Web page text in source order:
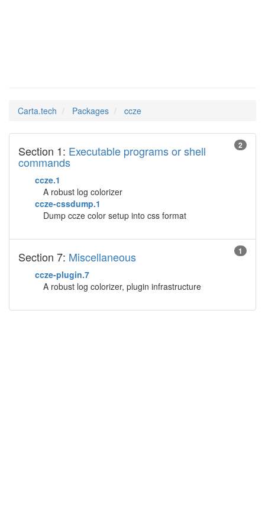
Carta.tech Packages ccze
2
Section 1: Executable programs or shell
commands
ccze.1
A robust log colorizer
ccze-cssdump.1
Dump ccze color setup into css format
1
Section 7: Miscellaneous
ccze-plugin.7
A robust log colorizer, plugin infrastructure